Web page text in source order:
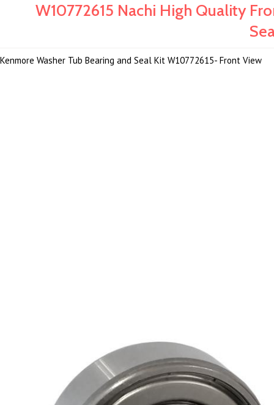
W10772615 Nachi High Quality
Kenmore Washer Tub Bearing and Seal Kit W10772615- Front View